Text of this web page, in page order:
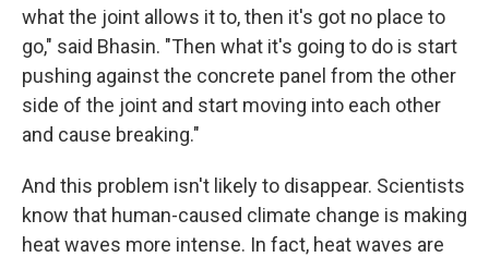
what the joint allows it to, then it's got no place to
go," said Bhasin. "Then what it's going to do is start
pushing against the concrete panel from the other
side of the joint and start moving into each other
and cause breaking."
And this problem isn't likely to disappear. Scientists
know that human-caused climate change is making
heat waves more intense. In fact, heat waves are